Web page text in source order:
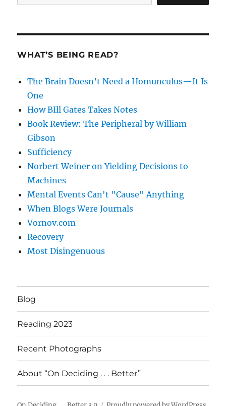
WHAT’S BEING READ?
The Brain Doesn’t Need a Homunculus—It Is
One
How BIll Gates Takes Notes
Book Review: The Peripheral by William
Gibson
Sufficiency
Norbert Weiner on Yielding Decisions to
Machines
Mental Events Can't "Cause" Anything
When Blogs Were Journals
Vornov.com
Recovery
Most Disingenuous
Blog
Reading 2023
Recent Photographs
About “On Deciding . . . Better”